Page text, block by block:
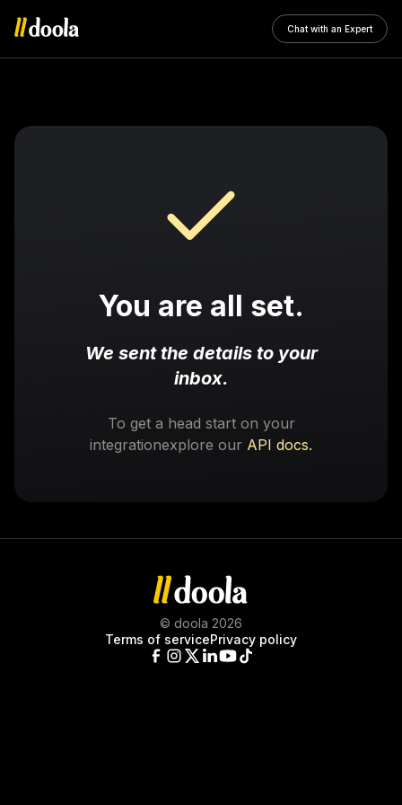
Chat with an Expert
You are all set.
We sent the details to your
inbox.
To get a head start on your
integrationexplore our API docs.
© doola 2026
Terms of servicePrivacy policy